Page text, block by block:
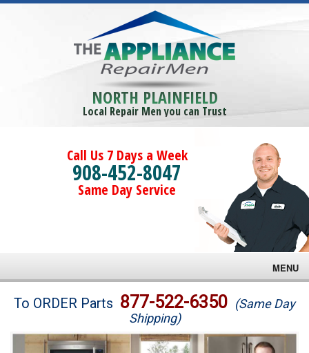
NORTH PLAINFIELD
Local Repair Men you can Trust
Call Us 7 Days a Week
908-452-8047
Same Day Service
MENU
Brands
To ORDER Parts 877-522-6350 (Same Day
Shipping)